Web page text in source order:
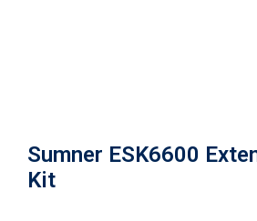
Sumner ESK6600
Kit